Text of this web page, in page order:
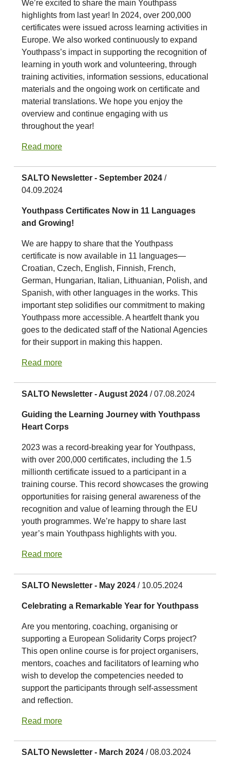
We’re excited to share the main Youthpass
highlights from last year! In 2024, over 200,000
certificates were issued across learning activities in
Europe. We also worked continuously to expand
Youthpass’s impact in supporting the recognition of
learning in youth work and volunteering, through
training activities, information sessions, educational
materials and the ongoing work on certificate and
material translations. We hope you enjoy the
overview and continue engaging with us
throughout the year!
Read more
SALTO Newsletter - September 2024 /
04.09.2024
Youthpass Certificates Now in 11 Languages
and Growing!
We are happy to share that the Youthpass
certificate is now available in 11 languages—
Croatian, Czech, English, Finnish, French,
German, Hungarian, Italian, Lithuanian, Polish, and
Spanish, with other languages in the works. This
important step solidifies our commitment to making
Youthpass more accessible. A heartfelt thank you
goes to the dedicated staff of the National Agencies
for their support in making this happen.
Read more
SALTO Newsletter - August 2024 / 07.08.2024
Guiding the Learning Journey with Youthpass
Heart Corps
2023 was a record-breaking year for Youthpass,
with over 200,000 certificates, including the 1.5
millionth certificate issued to a participant in a
training course. This record showcases the growing
opportunities for raising general awareness of the
recognition and value of learning through the EU
youth programmes. We’re happy to share last
year’s main Youthpass highlights with you.
Read more
SALTO Newsletter - May 2024 / 10.05.2024
Celebrating a Remarkable Year for Youthpass
Are you mentoring, coaching, organising or
supporting a European Solidarity Corps project?
This open online course is for project organisers,
mentors, coaches and facilitators of learning who
wish to develop the competencies needed to
support the participants through self-assessment
and reflection.
Read more
SALTO Newsletter - March 2024 / 08.03.2024